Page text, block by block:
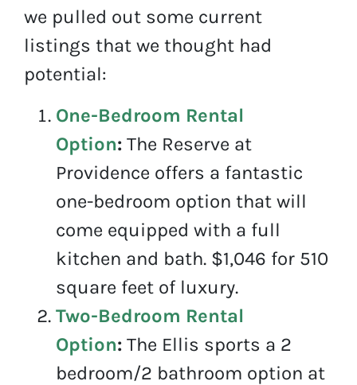
we pulled out some current
listings that we thought had
potential:
One-Bedroom Rental
Option: The Reserve at
Providence offers a fantastic
one-bedroom option that will
come equipped with a full
kitchen and bath. $1,046 for 510
square feet of luxury.
Two-Bedroom Rental
Option: The Ellis sports a 2
bedroom/2 bathroom option at